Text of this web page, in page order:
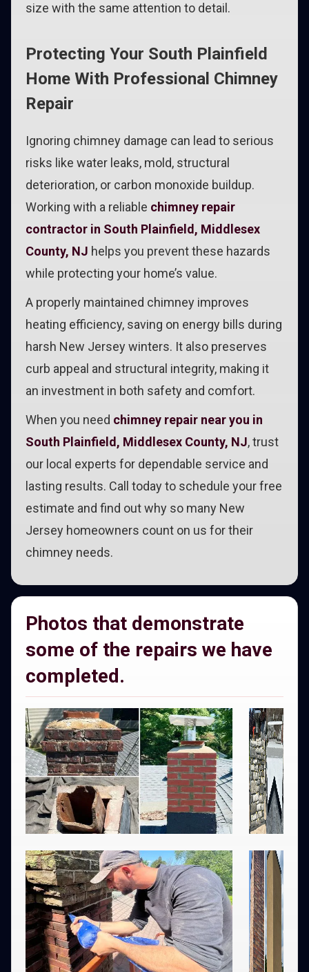
size with the same attention to detail.
Protecting Your South Plainfield
Home With Professional Chimney
Repair
Ignoring chimney damage can lead to serious
risks like water leaks, mold, structural
deterioration, or carbon monoxide buildup.
Working with a reliable chimney repair
contractor in South Plainfield, Middlesex
County, NJ helps you prevent these hazards
while protecting your home’s value.
A properly maintained chimney improves
heating efficiency, saving on energy bills during
harsh New Jersey winters. It also preserves
curb appeal and structural integrity, making it
an investment in both safety and comfort.
When you need chimney repair near you in
South Plainfield, Middlesex County, NJ, trust
our local experts for dependable service and
lasting results. Call today to schedule your free
estimate and find out why so many New
Jersey homeowners count on us for their
chimney needs.
Photos that demonstrate
some of the repairs we have
completed.